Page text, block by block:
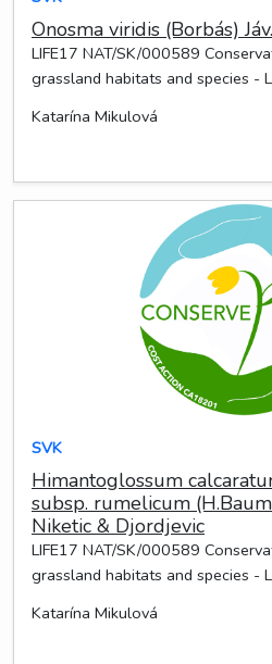
Onosma viridis (Borbás) Jáv.
LIFE17 NAT/SK/000589
grassland habitats and species -
Katarína Mikulová
SVK
Himantoglossum
subsp. rumelicum
Niketic & Djordjevic
LIFE17 NAT/SK/000589
grassland habitats and species -
Katarína Mikulová